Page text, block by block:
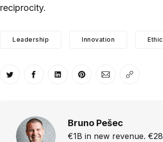
reciprocity.
Leadership Innovation
Share on Twitter
Share on Facebook
Share on LinkedIn
Share on Pinterest
Share via Email
Bruno Pešec
€1B in new revenue.